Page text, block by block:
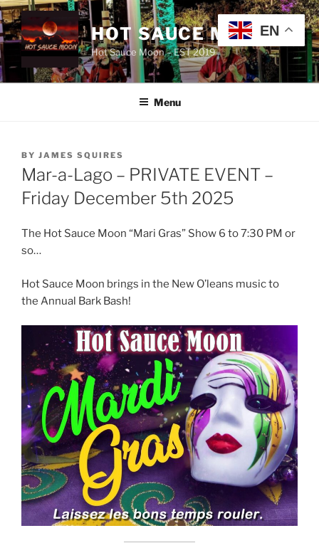
Skip
to
content
HOT SAUCE MOON
Hot Sauce Moon – EST 2019
Menu
POSTED
ON
BY JAMES SQUIRES
Mar-a-Lago – PRIVATE EVENT –
Friday December 5th 2025
The Hot Sauce Moon “Mari Gras” Show 6 to 7:30 PM or
so…
Hot Sauce Moon brings in the New O’leans music to
the Annual Bark Bash!
EN